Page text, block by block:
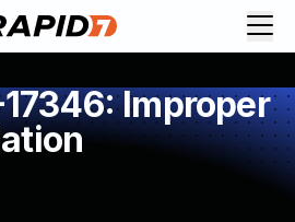
Improper